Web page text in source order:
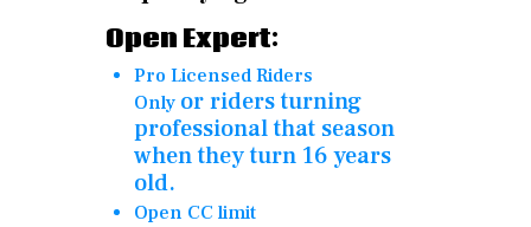
Open Expert:
Pro Licensed Riders
Only orriders turning
professional that season
when they turn 16 years
old.
Open CC limit